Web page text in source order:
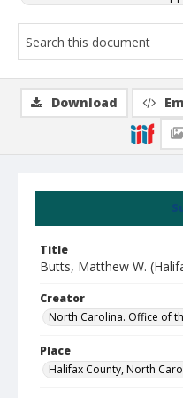
Title
Butts, Matthew W.
Creator
North Carolina. Office of
Place
Halifax County, North
Download